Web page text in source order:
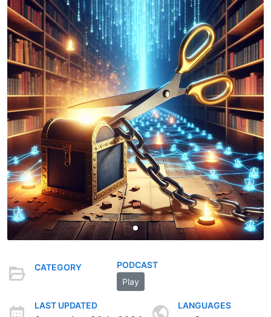
CATEGORY
PODCAST
Play
LAST UPDATED LANGUAGES